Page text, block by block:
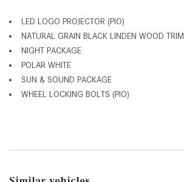
LED LOGO PROJECTOR (PIO)
NATURAL GRAIN BLACK LINDEN WOOD TRIM
NIGHT PACKAGE
POLAR WHITE
SUN & SOUND PACKAGE
WHEEL LOCKING BOLTS (PIO)